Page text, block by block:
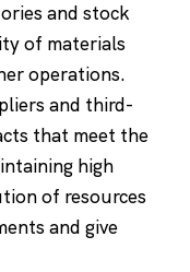
and stock
of materials
operations.
and third-
that meet the
high
of resources
and give